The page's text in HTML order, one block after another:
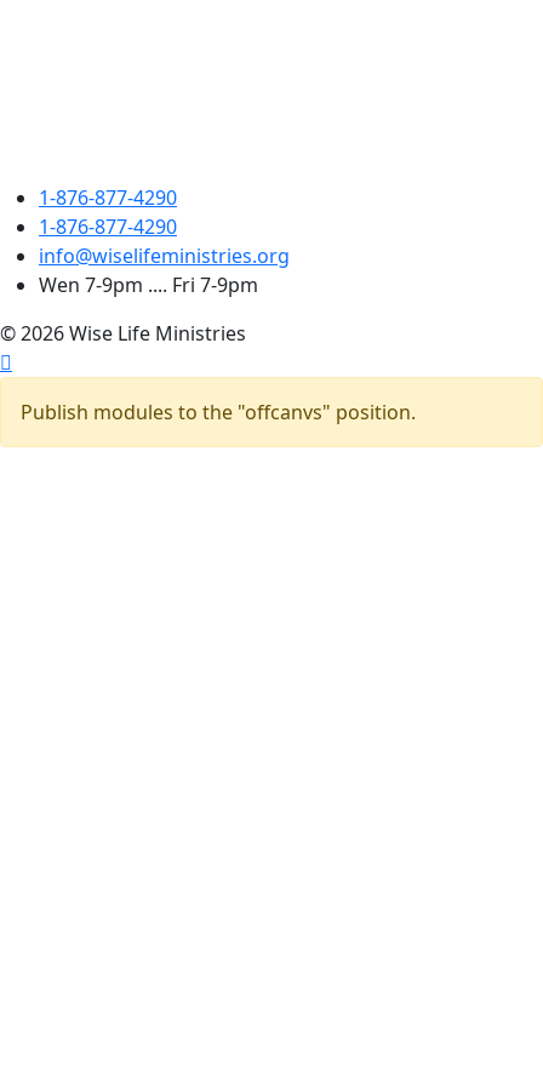
1-876-877-4290
1-876-877-4290
info@wiselifeministries.org
Wen 7-9pm .... Fri 7-9pm
© 2026 Wise Life Ministries
Publish modules to the "offcanvs" position.